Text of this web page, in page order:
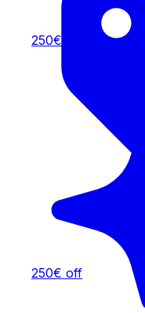
250€ off
250€ off